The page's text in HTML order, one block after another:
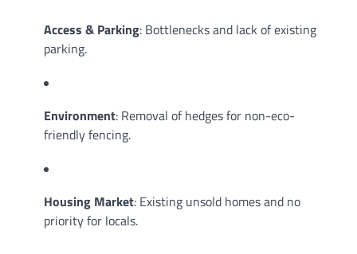
Access & Parking: Bottlenecks and lack of existing
parking.
Environment: Removal of hedges for non-eco-
friendly fencing.
Housing Market: Existing unsold homes and no
priority for locals.